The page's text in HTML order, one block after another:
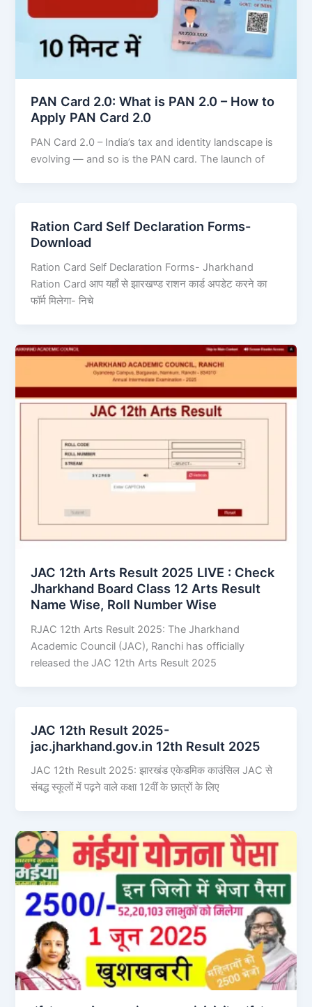
PAN Card 2.0: What is PAN 2.0 – How to
Apply PAN Card 2.0
PAN Card 2.0 – India’s tax and identity landscape is
evolving — and so is the PAN card. The launch of
Ration Card Self Declaration Forms-
Download
Ration Card Self Declaration Forms- Jharkhand
Ration Card आप यहाँ से झारखण्ड राशन कार्ड अपडेट करने का
फॉर्म मिलेगा- निचे
JAC 12th Arts Result 2025 LIVE : Check
Jharkhand Board Class 12 Arts Result
Name Wise, Roll Number Wise
RJAC 12th Arts Result 2025: The Jharkhand
Academic Council (JAC), Ranchi has officially
released the JAC 12th Arts Result 2025
JAC 12th Result 2025-
jac.jharkhand.gov.in 12th Result 2025
JAC 12th Result 2025: झारखंड एकेडमिक काउंसिल JAC से
संबद्ध स्कूलों में पढ़ने वाले कक्षा 12वीं के छात्रों के लिए